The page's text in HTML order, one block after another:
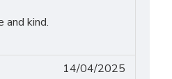
and kind.
14/04/2025